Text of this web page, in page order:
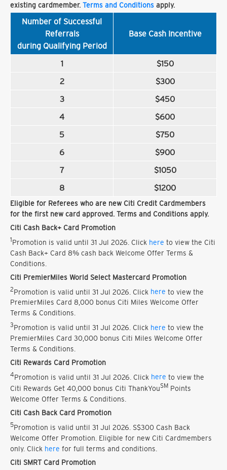
existing cardmember. Terms and Conditions apply.
Number of Successful
Referrals
during Qualifying Period
Base Cash Incentive
1
$150
2
$300
3
$450
4
$600
5
$750
6
$900
7
$1050
8
$1200
Eligible for Referees who are new Citi Credit Cardmembers
for the first new card approved. Terms and Conditions apply.
Citi Cash Back+ Card Promotion
1Promotion is valid until 31 Jul 2026. Click here to view the Citi
Cash Back+ Card 8% cash back Welcome Offer Terms &
Conditions.
Citi PremierMiles World Select Mastercard Promotion
2Promotion is valid until 31 Jul 2026. Click here to view the
PremierMiles Card 8,000 bonus Citi Miles Welcome Offer
Terms & Conditions.
3Promotion is valid until 31 Jul 2026. Click here to view the
PremierMiles Card 30,000 bonus Citi Miles Welcome Offer
Terms & Conditions.
Citi Rewards Card Promotion
4Promotion is valid until 31 Jul 2026. Click here to view the
Citi Rewards Get 40,000 bonus Citi ThankYouSM Points
Welcome Offer Terms & Conditions.
Citi Cash Back Card Promotion
5Promotion is valid until 31 Jul 2026. S$300 Cash Back
Welcome Offer Promotion. Eligible for new Citi Cardmembers
only. Click here for full terms and conditions.
Citi SMRT Card Promotion